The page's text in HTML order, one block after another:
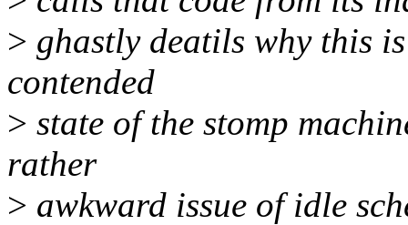
> ghastly deatils why this
contended
> state of the stomp
rather
> awkward issue of idle